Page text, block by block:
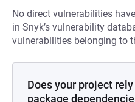
No direct vulnerabilities
in Snyk’s vulnerability
vulnerabilities belonging to
Does your project
package